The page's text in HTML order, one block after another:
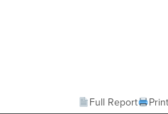
Full Report
Print